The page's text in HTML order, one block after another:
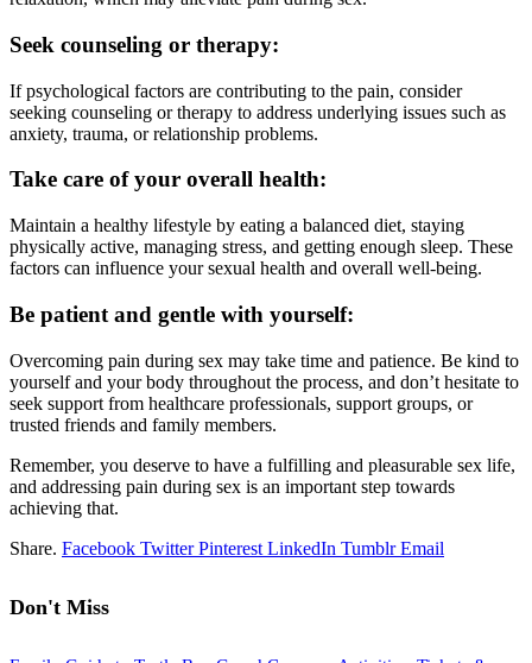
Seek counseling or therapy:
If psychological factors are contributing to the pain, consider
seeking counseling or therapy to address underlying issues such as
anxiety, trauma, or relationship problems.
Take care of your overall health:
Maintain a healthy lifestyle by eating a balanced diet, staying
physically active, managing stress, and getting enough sleep. These
factors can influence your sexual health and overall well-being.
Be patient and gentle with yourself:
Overcoming pain during sex may take time and patience. Be kind to
yourself and your body throughout the process, and don’t hesitate to
seek support from healthcare professionals, support groups, or
trusted friends and family members.
Remember, you deserve to have a fulfilling and pleasurable sex life,
and addressing pain during sex is an important step towards
achieving that.
Share. Facebook Twitter Pinterest LinkedIn Tumblr Email
Don't Miss